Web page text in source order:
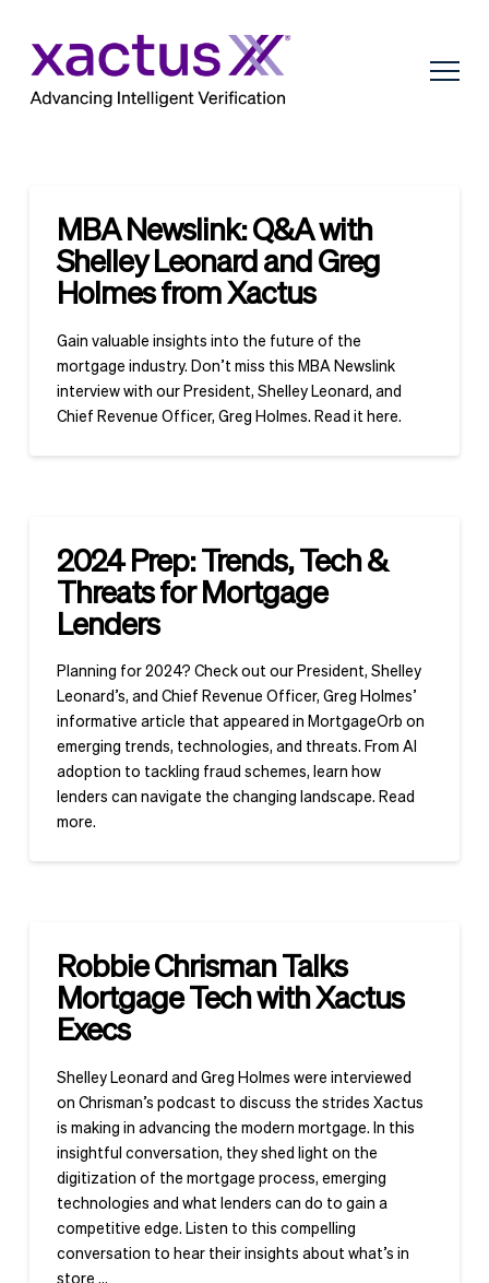
MBA Newslink: Q&A with
Shelley Leonard and Greg
Holmes from Xactus
Gain valuable insights into the future of the
mortgage industry. Don’t miss this MBA Newslink
interview with our President, Shelley Leonard, and
Chief Revenue Officer, Greg Holmes. Read it here.
2024 Prep: Trends, Tech &
Threats for Mortgage
Lenders
Planning for 2024? Check out our President, Shelley
Leonard’s, and Chief Revenue Officer, Greg Holmes’
informative article that appeared in MortgageOrb on
emerging trends, technologies, and threats. From AI
adoption to tackling fraud schemes, learn how
lenders can navigate the changing landscape. Read
more.
Robbie Chrisman Talks
Mortgage Tech with Xactus
Execs
Shelley Leonard and Greg Holmes were interviewed
on Chrisman’s podcast to discuss the strides Xactus
is making in advancing the modern mortgage. In this
insightful conversation, they shed light on the
digitization of the mortgage process, emerging
technologies and what lenders can do to gain a
competitive edge. Listen to this compelling
conversation to hear their insights about what’s in
store …